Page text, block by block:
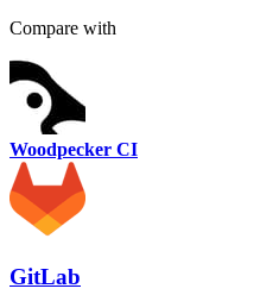
Compare with
Woodpecker CI
GitLab